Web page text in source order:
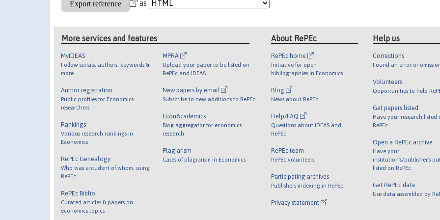
as
More services and features
MyIDEAS
Follow serials, authors, keywords &
more
Author registration
Public profiles for Economics
researchers
Rankings
Various research rankings in
Economics
RePEc Genealogy
Who was a student of whom, using
RePEc
RePEc Biblio
Curated articles & papers on
economics topics
MPRA
Upload your paper to be listed on
RePEc and IDEAS
New papers by email
Subscribe to new additions to RePEc
EconAcademics
Blog aggregator for economics
research
Plagiarism
Cases of plagiarism in Economics
About RePEc
RePEc home
Initiative for open
bibliographies in Economics
Blog
News about RePEc
Help/FAQ
Questions about IDEAS and
RePEc
RePEc team
RePEc volunteers
Participating archives
Publishers indexing in RePEc
Privacy statement
Help us
Corrections
Found an error or
Volunteers
Opportunities to help
Get papers listed
Have your research listed
RePEc
Open a RePEc archive
Have your
institution's/publisher's
listed on RePEc
Get RePEc data
Use data assembled by